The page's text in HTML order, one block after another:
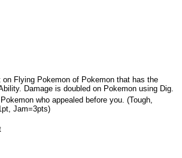
on Flying Pokemon of Pokemon that has the
Damage is doubled on Pokemon using Dig.
who appealed before you. (Tough,
Jam=3pts)